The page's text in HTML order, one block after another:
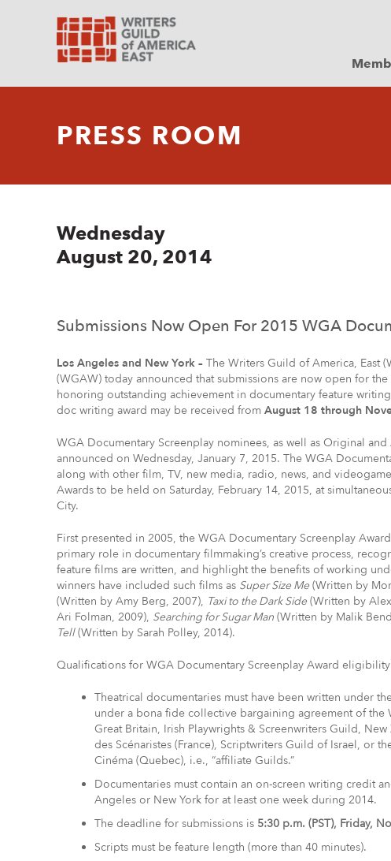
PRESS ROOM
Wednesday
August 20, 2014
Submissions Now Open For 2015 WGA
Los Angeles and New York – The Writers Guild of America, East
(WGAW) today announced that submissions are now open for
honoring outstanding achievement in documentary feature
doc writing award may be received from August 18 through
WGA Documentary Screenplay nominees, as well as Original
announced on Wednesday, January 7, 2015. The WGA
along with other film, TV, new media, radio, news, and
Awards to be held on Saturday, February 14, 2015, at
City.
First presented in 2005, the WGA Documentary Screenplay
primary role in documentary filmmaking’s creative process,
feature films are written, and highlight the benefits of working
winners have included such films as Super Size Me(Written by
(Written by Amy Berg, 2007), Taxi to the Dark Side(Written by
Ari Folman, 2009), Searching for Sugar Man (Written by Malik
Tell(Written by Sarah Polley, 2014).
Qualifications for WGA Documentary Screenplay Award
Theatrical documentaries must have been written under
under a bona fide collective bargaining agreement of
Great Britain, Irish Playwrights & Screenwriters Guild,
des Scénaristes (France), Scriptwriters Guild of Israel, or
Cinéma (Quebec), i.e., “affiliate Guilds.”
Documentaries must contain an on-screen writing credit
Angeles or New York for at least one week during 2014.
The deadline for submissions is 5:30 p.m. (PST), Friday,
Scripts must be feature length (more than 40 minutes).